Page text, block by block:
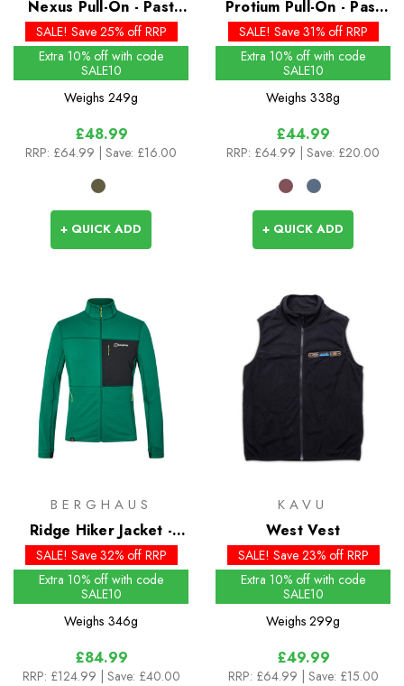
Nexus Pull-On - Past
Season Colours
SALE! Save 25% off RRP
Extra 10% off with code
SALE10
Weighs 249g
£48.99
RRP: £64.99 | Save: £16.00
+ QUICK ADD
Protium Pull-On - Past
Season Colours
SALE! Save 31% off RRP
Extra 10% off with code
SALE10
Weighs 338g
£44.99
RRP: £64.99 | Save: £20.00
+ QUICK ADD
BERGHAUS
Ridge Hiker Jacket -
Past Season Colour
SALE! Save 32% off RRP
Extra 10% off with code
SALE10
Weighs 346g
£84.99
RRP: £124.99 | Save: £40.00
KAVU
West Vest
SALE! Save 23% off RRP
Extra 10% off with code
SALE10
Weighs 299g
£49.99
RRP: £64.99 | Save: £15.00